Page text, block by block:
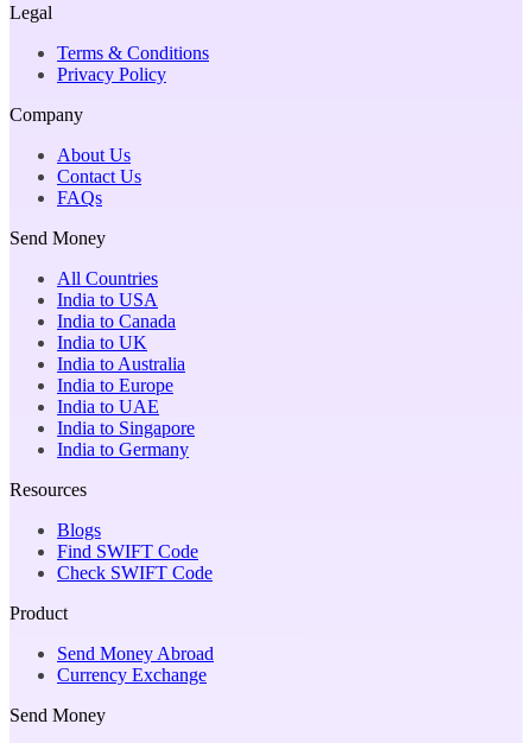
Legal
Terms & Conditions
Privacy Policy
Company
About Us
Contact Us
FAQs
Send Money
All Countries
India to USA
India to Canada
India to UK
India to Australia
India to Europe
India to UAE
India to Singapore
India to Germany
Resources
Blogs
Find SWIFT Code
Check SWIFT Code
Product
Send Money Abroad
Currency Exchange
Send Money